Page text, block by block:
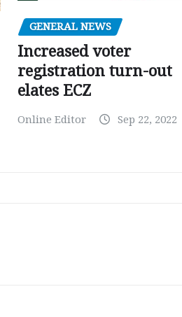
GENERAL NEWS
Increased voter
registration turn-out
elates ECZ
Online Editor Sep 22, 2022